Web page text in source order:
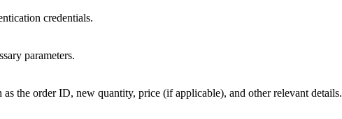
credentials.
parameters.
the order ID, new quantity, price (if applicable), and other relevant details.